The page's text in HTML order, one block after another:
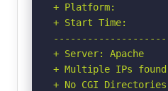
+ Platform:
+ Start Time:
+ Server: Apache
+ Multiple IPs found:
+ No CGI